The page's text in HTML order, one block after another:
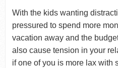
With the kids wanting
pressured to spend more
vacation away and the
also cause tension in your
if one of you is more lax with